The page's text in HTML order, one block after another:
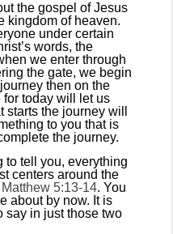
the gospel of Jesus
kingdom of heaven.
under certain
words, the
we enter through
the gate, we begin
then on the
for today will let us
starts the journey will
to you that is
the journey.
to tell you, everything
centers around the
Matthew 5:13-14. You
about by now. It is
say in just those two